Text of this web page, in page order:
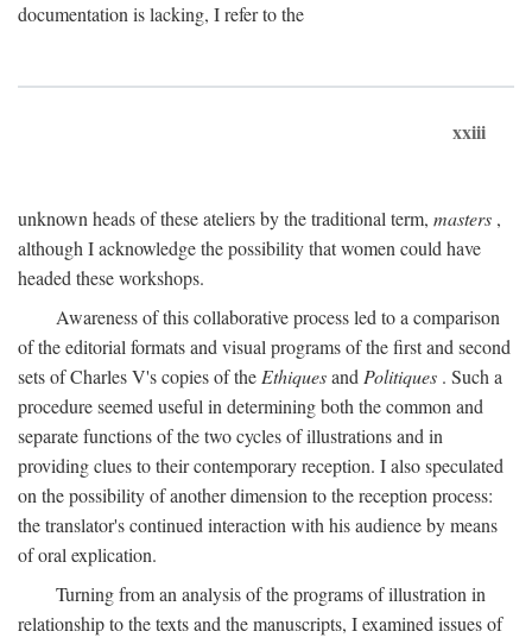
documentation is lacking, I refer to the
xxiii
unknown heads of these ateliers by the traditional term, masters ,
although I acknowledge the possibility that women could have
headed these workshops.
Awareness of this collaborative process led to a comparison
of the editorial formats and visual programs of the first and second
sets of Charles V's copies of the Ethiquesand Politiques . Such a
procedure seemed useful in determining both the common and
separate functions of the two cycles of illustrations and in
providing clues to their contemporary reception. I also speculated
on the possibility of another dimension to the reception process:
the translator's continued interaction with his audience by means
of oral explication.
Turning from an analysis of the programs of illustration in
relationship to the texts and the manuscripts, I examined issues of